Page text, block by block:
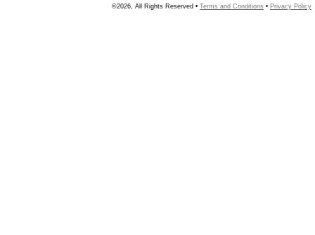
©2026, All Rights Reserved • Terms and Conditions • Privacy Policy